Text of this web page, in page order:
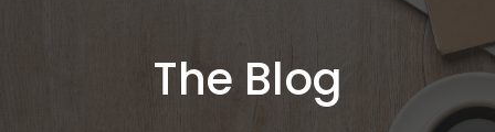
The Blog